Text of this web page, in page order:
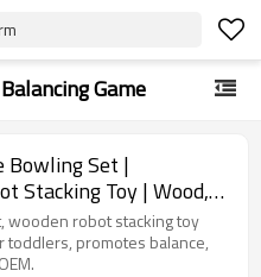
Game
Bowling Set |
Stacking Toy | Wood,
| OEM
wooden robot stacking toy
toddlers, promotes balance,